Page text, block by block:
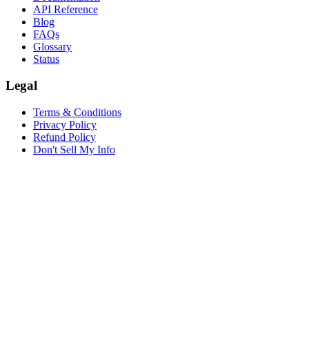
API Reference
Blog
FAQs
Glossary
Status
Legal
Terms & Conditions
Privacy Policy
Refund Policy
Don't Sell My Info